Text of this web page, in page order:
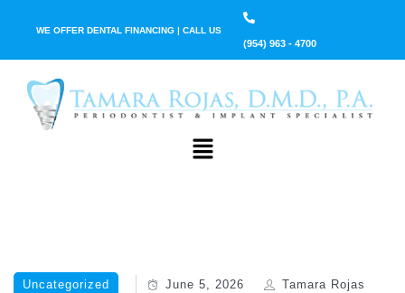
WE OFFER DENTAL FINANCING | CALL US
(954) 963 - 4700
Uncategorized June 5, 2026 Tamara Rojas